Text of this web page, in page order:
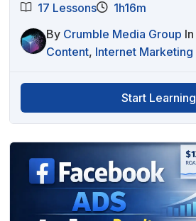
17 Lessons
1h16m
By Crumble Media Group In
Content, Internet Marketing
Start Learning